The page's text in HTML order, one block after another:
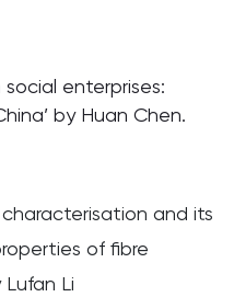
enterprises:
by Huan Chen.
characterisation and its
of fibre
Li